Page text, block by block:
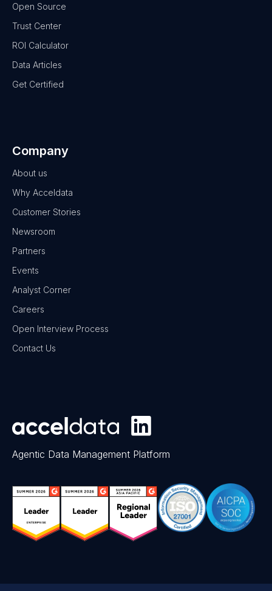
Open Source
Trust Center
ROI Calculator
Data Articles
Get Certified
Company
About us
Why Acceldata
Customer Stories
Newsroom
Partners
Events
Analyst Corner
Careers
Open Interview Process
Contact Us
Agentic Data Management Platform